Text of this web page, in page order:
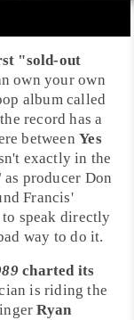
"sold-out
own your own
album called
record has a
betweenYes
exactly in the
producer Don
Francis'
way to do it.
charted its
is riding the
Ryan